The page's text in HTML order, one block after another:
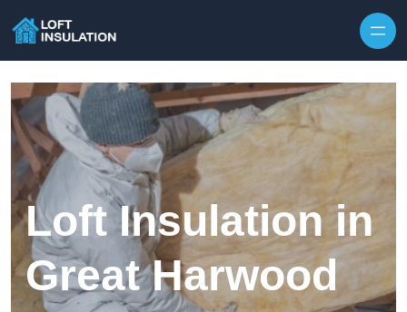
Loft Insulation in
Great Harwood